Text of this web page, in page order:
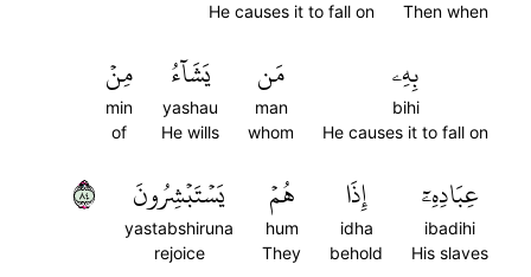
Then when
He causes it to fall on
بِهِۦ
bihi
He causes it to fall on
مَن
man
whom
يَشَآءُ
yashau
He wills
مِنۡ
min
of
عِبَادِهِۦٓ
ibadihi
His slaves
إِذَا
idha
behold
هُمۡ
hum
They
يَسۡتَبۡشِرُونَ
yastabshiruna
rejoice
٤٨